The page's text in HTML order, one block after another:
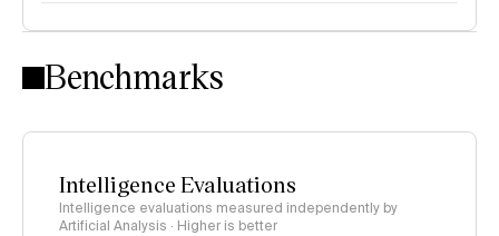
Intelligence Index methodology
Benchmarks
Intelligence Evaluations
Intelligence evaluations measured independently by
Artificial Analysis · Higher is better